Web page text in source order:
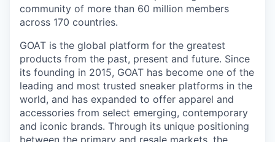
community of more than 60 million members
across 170 countries.
GOAT is the global platform for the greatest
products from the past, present and future. Since
its founding in 2015, GOAT has become one of the
leading and most trusted sneaker platforms in the
world, and has expanded to offer apparel and
accessories from select emerging, contemporary
and iconic brands. Through its unique positioning
between the primary and resale markets, the